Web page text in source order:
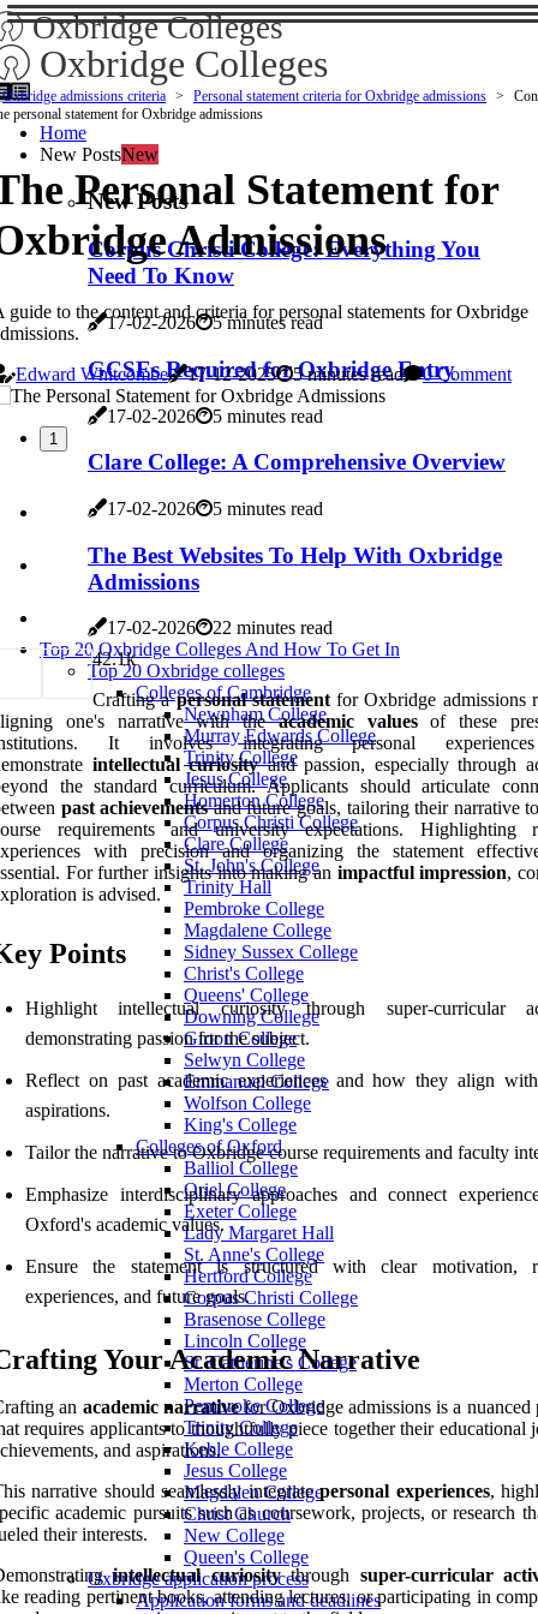
Oxbridge Colleges
Oxbridge Colleges
Home
New PostsNew
New Posts
Corpus Christi College: Everything You
Need To Know
17-02-2026 5 minutes read
GCSEs Required for Oxbridge Entry
17-02-2026 5 minutes read
Clare College: A Comprehensive Overview
17-02-2026 5 minutes read
The Best Websites To Help With Oxbridge
Admissions
17-02-2026
22 minutes read
Top 20 Oxbridge Colleges And How To Get In
Top 20 Oxbridge colleges
Colleges of Cambridge
Newnham College
Murray Edwards College
Trinity College
Jesus College
Homerton College
Corpus Christi College
Clare College
St. John's College
Trinity Hall
Pembroke College
Magdalene College
Sidney Sussex College
Christ's College
Queens' College
Downing College
Girton College
Selwyn College
Emmanuel College
Wolfson College
King's College
Colleges of Oxford
Balliol College
Oriel College
Exeter College
Lady Margaret Hall
St. Anne's College
Hertford College
Corpus Christi College
Brasenose College
Lincoln College
St. Catherine's College
Merton College
Pembroke College
Trinity College
Keble College
Jesus College
Magdalen College
Christ Church
New College
Queen's College
Oxbridge application process
Application forms and deadlines
Oxbridge admissions criteria Personal statement criteria for Oxbridge admissions
personal statement for Oxbridge admissions
Personal Statement for
Admissions
guide to the content and criteria for personal statements for Oxbridge
Edward Whitcombe
17-12-2025 5 minutes read 0 Comment
1
42.1k
Crafting apersonal statementfor Oxbridge admissions
one's narrative with theacademic valuesof these
It involves integrating personal
intellectual curiosityand passion, especially through
the standard curriculum. Applicants should articulate
past achievementsand future goals, tailoring their narrative
requirements and university expectations. Highlighting
with precision and organizing the statement
For further insights into making an impactful impression,
is advised.
Points
Highlight intellectual curiosity through super-curricular
demonstrating passion for the subject.
Reflect on past academic experiences and how they align
aspirations.
Tailor the narrative to Oxbridge course requirements and faculty
Emphasize interdisciplinary approaches and connect
Oxford's academic values.
Ensure the statement is structured with clear motivation,
experiences, and future goals.
Your Academic Narrative
an academic narrativefor Oxbridge admissions is a nuanced
requires applicants to thoughtfully piece together their educational
and aspirations.
narrative should seamlessly integratepersonal experiences,
academic pursuits such as coursework, projects, or research
their interests.
intellectual curiositythrough super-curricular
reading pertinent books, attending lectures, or participating in